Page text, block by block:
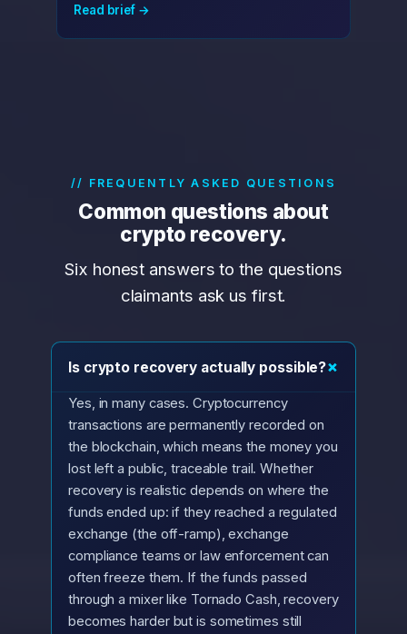
Read brief →
// FREQUENTLY ASKED QUESTIONS
Common questions about
crypto recovery.
Six honest answers to the questions
claimants ask us first.
Is crypto recovery actually possible?+
Yes, in many cases. Cryptocurrency
transactions are permanently recorded on
the blockchain, which means the money you
lost left a public, traceable trail. Whether
recovery is realistic depends on where the
funds ended up: if they reached a regulated
exchange (the off-ramp), exchange
compliance teams or law enforcement can
often freeze them. If the funds passed
through a mixer like Tornado Cash, recovery
becomes harder but is sometimes still